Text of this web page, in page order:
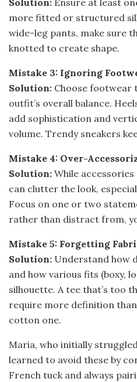
Solution: Ensure at least
more fitted or structured
wide-leg pants, make sure
knotted to create shape.
Mistake 3: Ignoring
Solution: Choose footwear
outfit’s overall balance.
add sophistication and
volume. Trendy sneakers
Mistake 4: Over-
Solution: While
can clutter the look,
Focus on one or two
rather than distract from,
Mistake 5: Forgetting
Solution: Understand how
and how various fits (boxy,
silhouette. A tee that’s too
require more definition
cotton one.
Maria, who initially
learned to avoid these by
French tuck and always